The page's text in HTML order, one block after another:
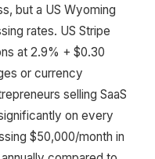
but a US Wyoming
rates. US Stripe
at 2.9% + $0.30
or currency
selling SaaS
on every
$50,000/month in